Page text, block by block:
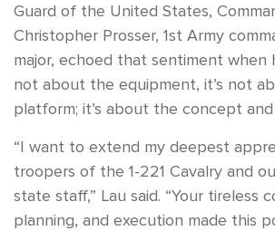
Guard of the United States,
Christopher Prosser, 1st Army
major, echoed that sentiment when
not about the equipment, it’s not
platform; it’s about the concept
“I want to extend my deepest
troopers of the 1-221 Cavalry and
state staff,” Lau said. “Your tireless
planning, and execution made this